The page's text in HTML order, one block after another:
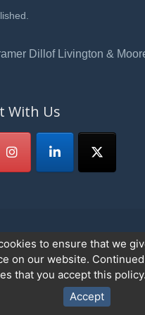
Dillof Livington &
With Us
Dillof, Livingston &
Privacy Policy
to ensure that we
on our website.
that you accept this policy.
Accept